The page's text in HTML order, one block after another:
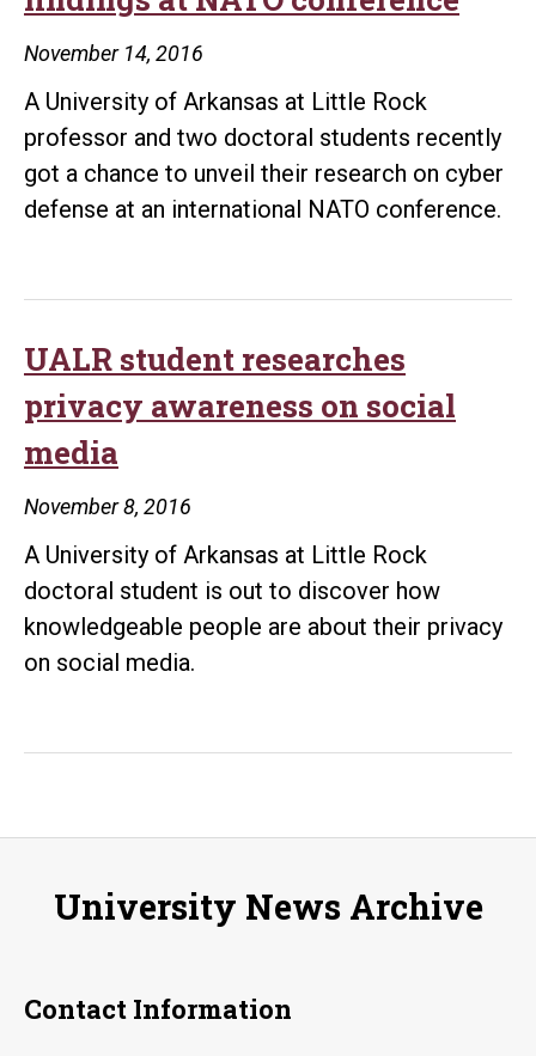
November 14, 2016
A University of Arkansas at Little Rock
professor and two doctoral students recently
got a chance to unveil their research on cyber
defense at an international NATO conference.
UALR student researches
privacy awareness on social
media
November 8, 2016
A University of Arkansas at Little Rock
doctoral student is out to discover how
knowledgeable people are about their privacy
on social media.
University News Archive
Contact Information